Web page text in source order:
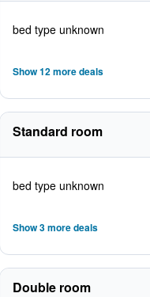
bed type unknown
Show 12 more deals
Standard room
bed type unknown
Show 3 more deals
Double room